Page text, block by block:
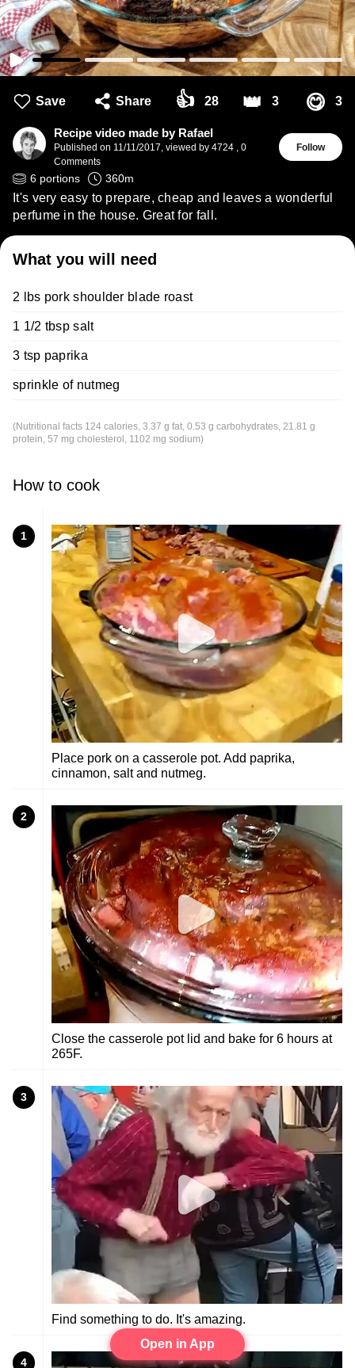
Save Share 👍 28 👑 3 😋 3
Recipe video made by Rafael
Published on 11/11/2017, viewed by 4724 , 0
Comments
Follow
6 portions 360m
It's very easy to prepare, cheap and leaves a wonderful
perfume in the house. Great for fall.
What you will need
2 lbs pork shoulder blade roast
1 1/2 tbsp salt
3 tsp paprika
sprinkle of nutmeg
(Nutritional facts 124 calories, 3.37 g fat, 0.53 g carbohydrates, 21.81 g
protein, 57 mg cholesterol, 1102 mg sodium)
How to cook
1
Place pork on a casserole pot. Add paprika,
cinnamon, salt and nutmeg.
2
Close the casserole pot lid and bake for 6 hours at
265F.
3
Find something to do. It's amazing.
4
Open in App